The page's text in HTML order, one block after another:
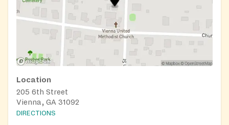
Location
205 6th Street
Vienna, GA 31092
DIRECTIONS